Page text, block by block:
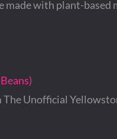
with plant-based
Unofficial